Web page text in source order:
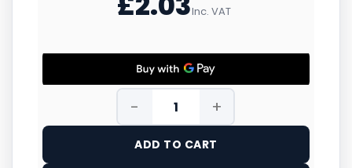
Inc. VAT
ADD TO CART